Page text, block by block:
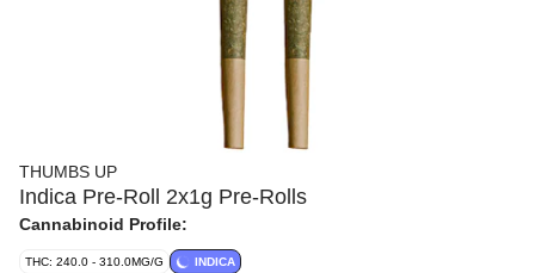
THUMBS UP
Indica Pre-Roll 2x1g Pre-Rolls
Cannabinoid Profile:
THC: 240.0 - 310.0MG/G INDICA